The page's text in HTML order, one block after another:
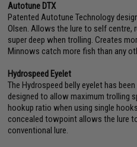
Autotune DTX
Patented Autotune Technology
Olsen. Allows the lure to self centre,
super deep when trolling. Creates
Minnows catch more fish than any
Hydrospeed Eyelet
The Hydrospeed belly eyelet has
designed to allow maximum trolling
hookup ratio when using single
concealed towpoint allows the lure
conventional lure.